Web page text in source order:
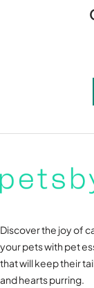
Discover the joy of
your pets with pet
that will keep their
and hearts purring.